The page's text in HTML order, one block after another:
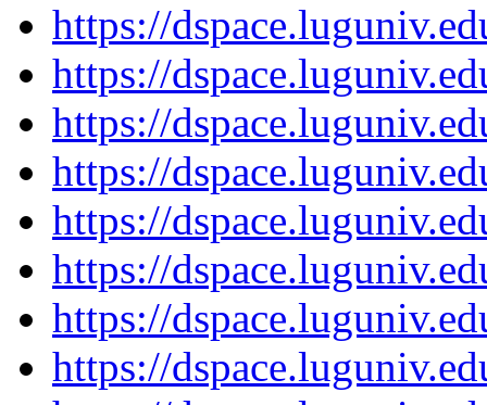
https://
https://
https://
https://
https://
https://
https://
https://